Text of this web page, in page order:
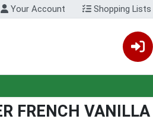
Your Account Shopping Lists
FRENCH VANILLA